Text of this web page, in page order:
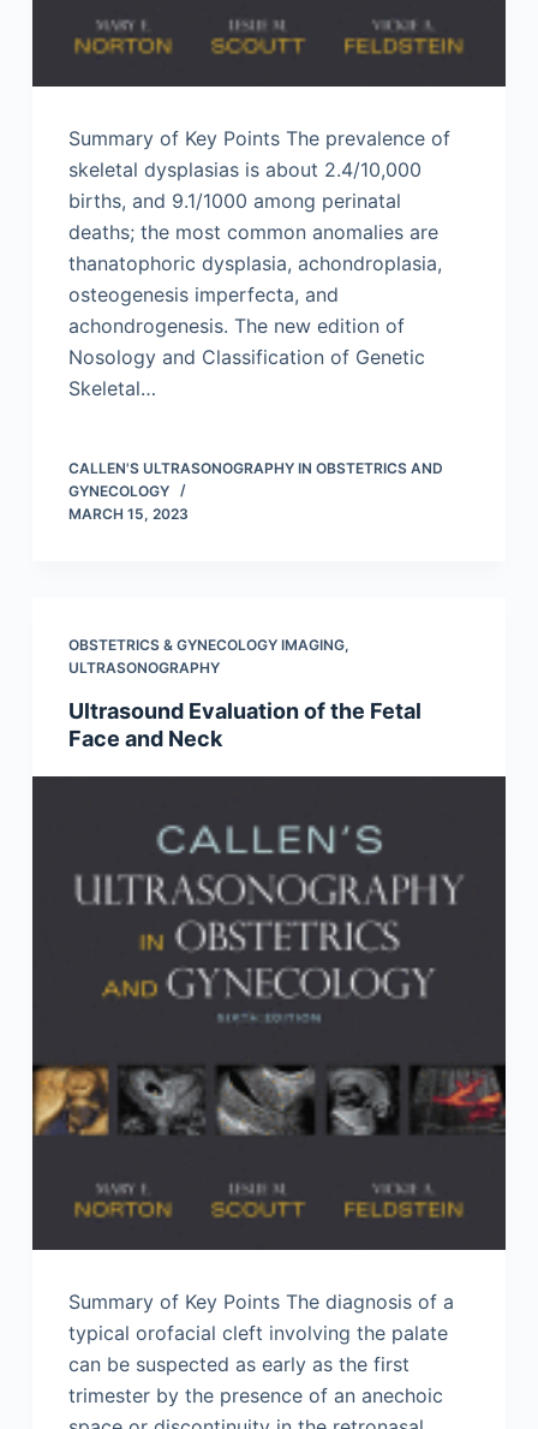
Summary of Key Points The prevalence of
skeletal dysplasias is about 2.4/10,000
births, and 9.1/1000 among perinatal
deaths; the most common anomalies are
thanatophoric dysplasia, achondroplasia,
osteogenesis imperfecta, and
achondrogenesis. The new edition of
Nosology and Classification of Genetic
Skeletal…
CALLEN'S ULTRASONOGRAPHY IN OBSTETRICS AND
GYNECOLOGY
MARCH 15, 2023
OBSTETRICS & GYNECOLOGY IMAGING,
ULTRASONOGRAPHY
Ultrasound Evaluation of the Fetal
Face and Neck
Summary of Key Points The diagnosis of a
typical orofacial cleft involving the palate
can be suspected as early as the first
trimester by the presence of an anechoic